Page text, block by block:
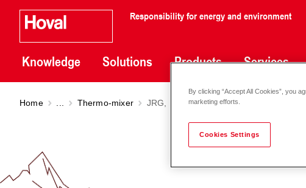
Responsibility for energy and environment
Knowledge Solutions Products Services
Home Thermo-mixer JRG, PN 10, 45-65 °C DN 25-65
By clicking “Accept All Cookies”, you
marketing efforts.
Cookies Settings